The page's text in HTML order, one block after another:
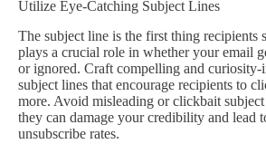
Utilize Eye-Catching Subject Lines
The subject line is the first thing recipients
plays a crucial role in whether your email
or ignored. Craft compelling and curiosity-
subject lines that encourage recipients to
more. Avoid misleading or clickbait subject
they can damage your credibility and lead
unsubscribe rates.